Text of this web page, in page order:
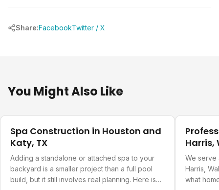
Share:FacebookTwitter / X
You Might Also Like
Spa Construction in Houston and
Katy, TX
Adding a standalone or attached spa to your
backyard is a smaller project than a full pool
build, but it still involves real planning. Here is
Harris,
We serve
Harris,
what